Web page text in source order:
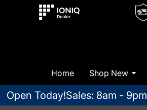
Home Shop New
Open Today!Sales: 8am - 9pm